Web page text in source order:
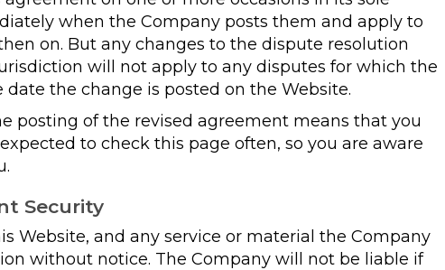
when the Company posts them and apply to
on. But any changes to the dispute resolution
will not apply to any disputes for which the
the change is posted on the Website.
posting of the revised agreement means that you
to check this page often, so you are aware
Security
Website, and any service or material the Company
without notice. The Company will not be liable if